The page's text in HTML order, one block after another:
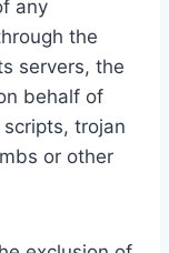
any
the
servers, the
behalf of
trojan
or other